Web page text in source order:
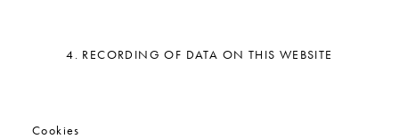
4. RECORDING OF DATA ON THIS WEBSITE
Cookies